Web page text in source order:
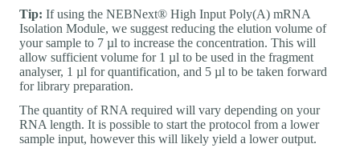
Tip: If using the NEBNext® High Input Poly(A) mRNA
Isolation Module, we suggest reducing the elution volume of
your sample to 7 µl to increase the concentration. This will
allow sufficient volume for 1 µl to be used in the fragment
analyser, 1 µl for quantification, and 5 µl to be taken forward
for library preparation.
The quantity of RNA required will vary depending on your
RNA length. It is possible to start the protocol from a lower
sample input, however this will likely yield a lower output.